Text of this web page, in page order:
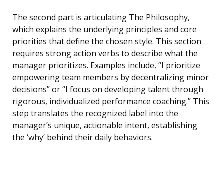
The second part is articulating The Philosophy,
which explains the underlying principles and core
priorities that define the chosen style. This section
requires strong action verbs to describe what the
manager prioritizes. Examples include, “I prioritize
empowering team members by decentralizing minor
decisions” or “I focus on developing talent through
rigorous, individualized performance coaching.” This
step translates the recognized label into the
manager’s unique, actionable intent, establishing
the ‘why’ behind their daily behaviors.